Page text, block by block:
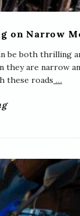
on Narrow
be both thrilling
they are narrow
these roads …